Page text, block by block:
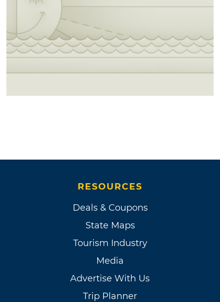
RESOURCES
Deals & Coupons
State Maps
Tourism Industry
Media
Advertise With Us
Trip Planner